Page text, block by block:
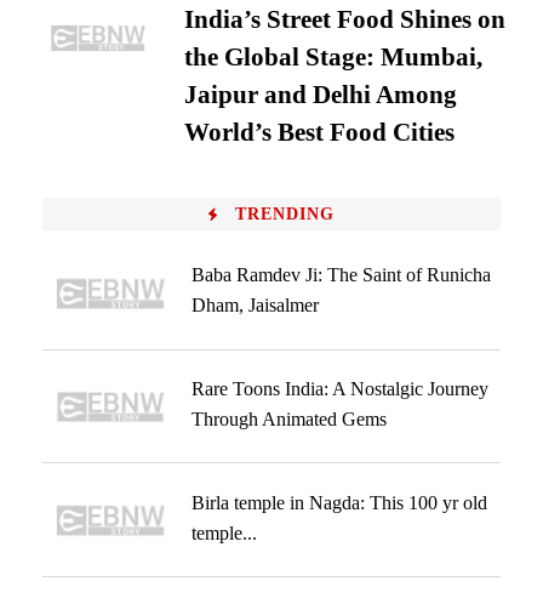
India’s Street Food Shines on
the Global Stage: Mumbai,
Jaipur and Delhi Among
World’s Best Food Cities
TRENDING
Baba Ramdev Ji: The Saint of Runicha
Dham, Jaisalmer
Rare Toons India: A Nostalgic Journey
Through Animated Gems
Birla temple in Nagda: This 100 yr old
temple...